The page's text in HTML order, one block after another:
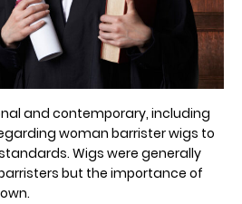
and contemporary, including
woman barrister wigs to
Wigs were generally
but the importance of